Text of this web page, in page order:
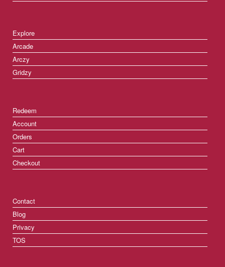
Explore
Arcade
Arczy
Gridzy
Redeem
Account
Orders
Cart
Checkout
Contact
Blog
Privacy
TOS